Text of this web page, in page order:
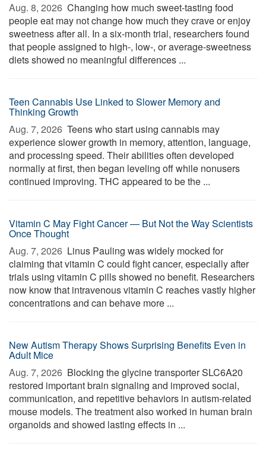
Aug. 8, 2026  Changing how much sweet-tasting food
people eat may not change how much they crave or enjoy
sweetness after all. In a six-month trial, researchers found
that people assigned to high-, low-, or average-sweetness
diets showed no meaningful differences ...
Teen Cannabis Use Linked to Slower Memory and
Thinking Growth
Aug. 7, 2026  Teens who start using cannabis may
experience slower growth in memory, attention, language,
and processing speed. Their abilities often developed
normally at first, then began leveling off while nonusers
continued improving. THC appeared to be the ...
Vitamin C May Fight Cancer — But Not the Way Scientists
Once Thought
Aug. 7, 2026  Linus Pauling was widely mocked for
claiming that vitamin C could fight cancer, especially after
trials using vitamin C pills showed no benefit. Researchers
now know that intravenous vitamin C reaches vastly higher
concentrations and can behave more ...
New Autism Therapy Shows Surprising Benefits Even in
Adult Mice
Aug. 7, 2026  Blocking the glycine transporter SLC6A20
restored important brain signaling and improved social,
communication, and repetitive behaviors in autism-related
mouse models. The treatment also worked in human brain
organoids and showed lasting effects in ...